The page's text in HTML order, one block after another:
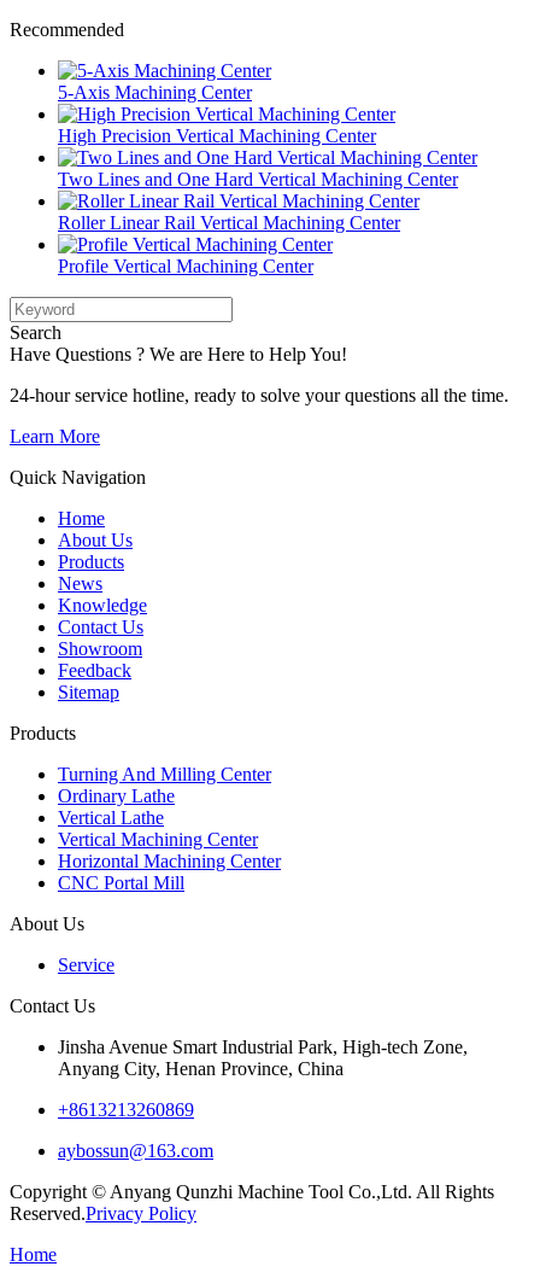
Recommended
5-Axis Machining Center
High Precision Vertical Machining Center
Two Lines and One Hard Vertical Machining Center
Roller Linear Rail Vertical Machining Center
Profile Vertical Machining Center
Search
Have Questions ? We are Here to Help You!
24-hour service hotline, ready to solve your questions all the time.
Learn More
Quick Navigation
Home
About Us
Products
News
Knowledge
Contact Us
Showroom
Feedback
Sitemap
Products
Turning And Milling Center
Ordinary Lathe
Vertical Lathe
Vertical Machining Center
Horizontal Machining Center
CNC Portal Mill
About Us
Service
Contact Us
Jinsha Avenue Smart Industrial Park, High-tech Zone,
Anyang City, Henan Province, China
+8613213260869
aybossun@163.com
Copyright © Anyang Qunzhi Machine Tool Co.,Ltd. All Rights
Reserved.Privacy Policy
Home